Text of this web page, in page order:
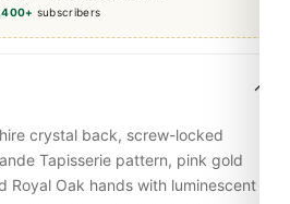
subscribers
crystal back, screw-locked
Tapisserie pattern, pink gold
Royal Oak hands with luminescent